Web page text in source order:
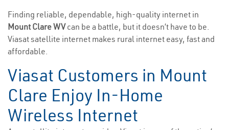
Finding reliable, dependable, high-quality internet in
Mount Clare WVcan be a battle, but it doesn’t have to be.
Viasat satellite internet makes rural internet easy, fast and
affordable.
Viasat Customers in Mount
Clare Enjoy In-Home
Wireless Internet